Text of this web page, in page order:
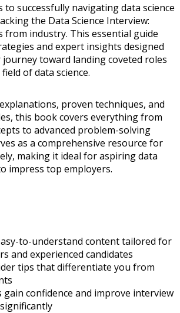
to successfully navigating data science
the Data Science Interview:
from industry. This essential guide
and expert insights designed
toward landing coveted roles
of data science.
proven techniques, and
this book covers everything from
to advanced problem-solving
as a comprehensive resource for
making it ideal for aspiring data
impress top employers.
to-understand content tailored for
and experienced candidates
tips that differentiate you from
gain confidence and improve interview